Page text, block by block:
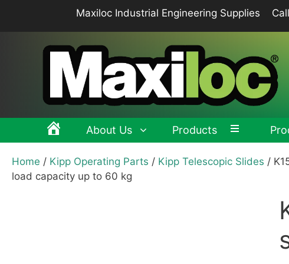
Maxiloc Industrial Engineering Supplies
About Us Products
Clamping levers, tension levers, cam levers
Machine
Magnets
Home / Kipp Operating Parts / Kipp Telescopic Slides /
load capacity up to 60 kg